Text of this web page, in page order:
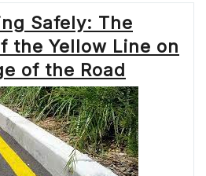
THE
SOLID
YELLOW
LINE
ON
THE
ROAD”
Safely: The
the Yellow Line on
of the Road